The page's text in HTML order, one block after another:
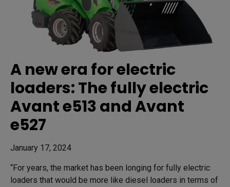
A new era for electric
loaders: The fully electric
Avant e513 and Avant
e527
January 17, 2024
“For years, the market has been longing for fully electric
loaders that would be more like diesel loaders in terms of